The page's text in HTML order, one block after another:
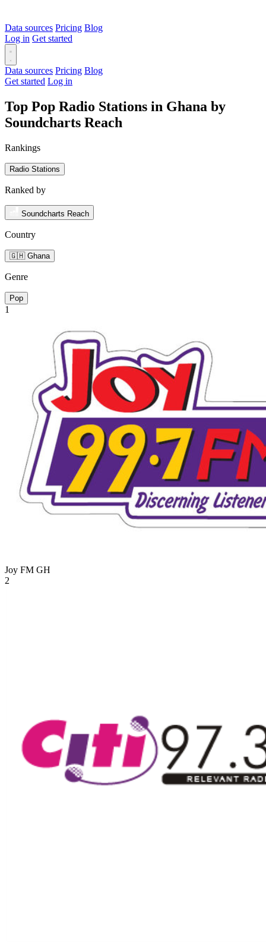
Data sources Pricing Blog
Log in Get started
Data sources Pricing Blog
Get started Log in
Top Pop Radio Stations in Ghana by
Soundcharts Reach
Rankings
Radio Stations
Ranked by
Soundcharts Reach
Country
🇬🇭 Ghana
Genre
Pop
1
Joy FM GH
2